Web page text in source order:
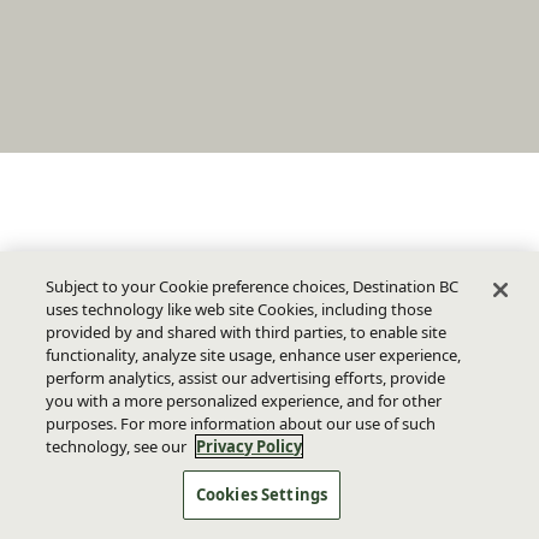
Subject to your Cookie preference choices, Destination BC
uses technology like web site Cookies, including those
provided by and shared with third parties, to enable site
functionality, analyze site usage, enhance user experience,
perform analytics, assist our advertising efforts, provide
you with a more personalized experience, and for other
purposes. For more information about our use of such
technology, see our Privacy Policy
Cookies Settings